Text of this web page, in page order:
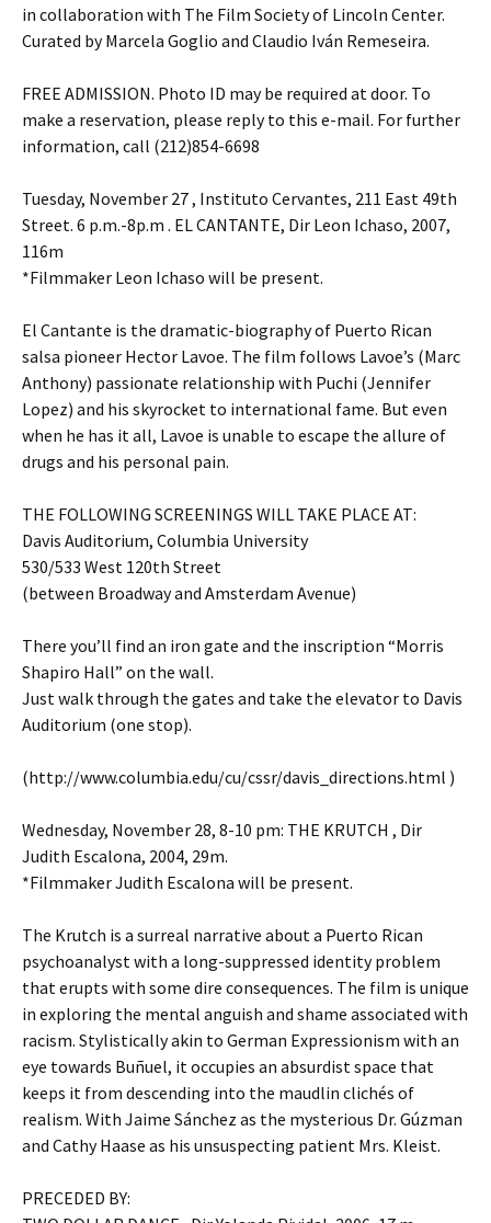
in collaboration with The Film Society of Lincoln Center.
Curated by Marcela Goglio and Claudio Iván Remeseira.
FREE ADMISSION. Photo ID may be required at door. To
make a reservation, please reply to this e-mail. For further
information, call (212)854-6698
Tuesday, November 27 , Instituto Cervantes, 211 East 49th
Street. 6 p.m.-8p.m . EL CANTANTE, Dir Leon Ichaso, 2007,
116m
*Filmmaker Leon Ichaso will be present.
El Cantante is the dramatic-biography of Puerto Rican
salsa pioneer Hector Lavoe. The film follows Lavoe’s (Marc
Anthony) passionate relationship with Puchi (Jennifer
Lopez) and his skyrocket to international fame. But even
when he has it all, Lavoe is unable to escape the allure of
drugs and his personal pain.
THE FOLLOWING SCREENINGS WILL TAKE PLACE AT:
Davis Auditorium, Columbia University
530/533 West 120th Street
(between Broadway and Amsterdam Avenue)
There you’ll find an iron gate and the inscription “Morris
Shapiro Hall” on the wall.
Just walk through the gates and take the elevator to Davis
Auditorium (one stop).
(http://www.columbia.edu/cu/cssr/davis_directions.html )
Wednesday, November 28, 8-10 pm: THE KRUTCH , Dir
Judith Escalona, 2004, 29m.
*Filmmaker Judith Escalona will be present.
The Krutch is a surreal narrative about a Puerto Rican
psychoanalyst with a long-suppressed identity problem
that erupts with some dire consequences. The film is unique
in exploring the mental anguish and shame associated with
racism. Stylistically akin to German Expressionism with an
eye towards Buñuel, it occupies an absurdist space that
keeps it from descending into the maudlin clichés of
realism. With Jaime Sánchez as the mysterious Dr. Gúzman
and Cathy Haase as his unsuspecting patient Mrs. Kleist.
PRECEDED BY: